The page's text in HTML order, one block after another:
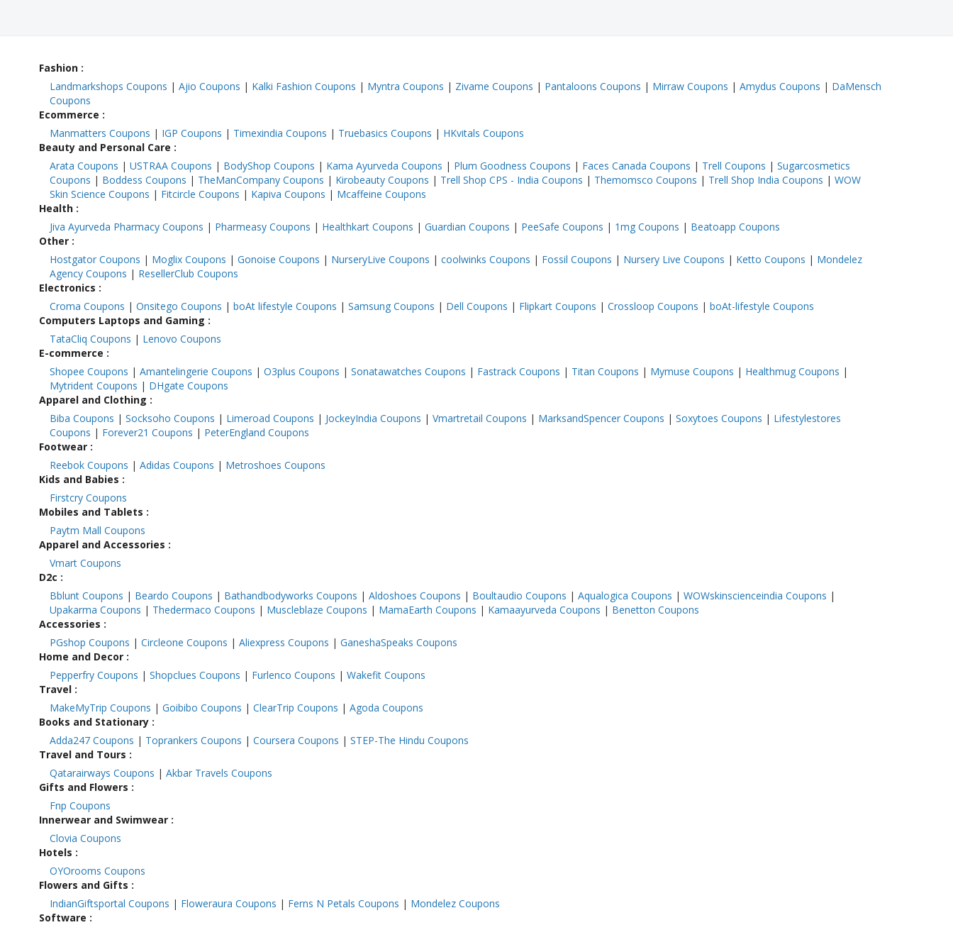
Fashion :
Landmarkshops Coupons |Ajio Coupons | Kalki Fashion Coupons | Myntra Coupons | Zivame Coupons | Pantaloons Coupons | Mirraw Coupons |Amydus Coupons | DaMensch
Coupons
Ecommerce :
Manmatters Coupons | IGP Coupons | Timexindia Coupons | Truebasics Coupons | HKvitals Coupons
Beauty and Personal Care :
Arata Coupons |USTRAA Coupons | BodyShop Coupons | Kama Ayurveda Coupons | Plum Goodness Coupons | Faces Canada Coupons | Trell Coupons |Sugarcosmetics
Coupons | Boddess Coupons | TheManCompany Coupons | Kirobeauty Coupons | Trell Shop CPS - India Coupons | Themomsco Coupons | Trell Shop India Coupons |WOW
Skin Science Coupons | Fitcircle Coupons | Kapiva Coupons | Mcaffeine Coupons
Health :
Jiva Ayurveda Pharmacy Coupons | Pharmeasy Coupons | Healthkart Coupons |Guardian Coupons | PeeSafe Coupons | 1mg Coupons | Beatoapp Coupons
Other :
Hostgator Coupons | Moglix Coupons |Gonoise Coupons | NurseryLive Coupons |coolwinks Coupons | Fossil Coupons | Nursery Live Coupons | Ketto Coupons | Mondelez
Agency Coupons | ResellerClub Coupons
Electronics :
Croma Coupons |Onsitego Coupons |boAt lifestyle Coupons |Samsung Coupons | Dell Coupons | Flipkart Coupons |Crossloop Coupons |boAt-lifestyle Coupons
Computers Laptops and Gaming :
TataCliq Coupons | Lenovo Coupons
E-commerce :
Shopee Coupons |Amantelingerie Coupons |O3plus Coupons |Sonatawatches Coupons | Fastrack Coupons | Titan Coupons | Mymuse Coupons | Healthmug Coupons |
Mytrident Coupons | DHgate Coupons
Apparel and Clothing :
Biba Coupons |Socksoho Coupons | Limeroad Coupons | JockeyIndia Coupons |Vmartretail Coupons | MarksandSpencer Coupons |Soxytoes Coupons | Lifestylestores
Coupons | Forever21 Coupons | PeterEngland Coupons
Footwear :
Reebok Coupons |Adidas Coupons | Metroshoes Coupons
Kids and Babies :
Firstcry Coupons
Mobiles and Tablets :
Paytm Mall Coupons
Apparel and Accessories :
Vmart Coupons
D2c :
Bblunt Coupons | Beardo Coupons | Bathandbodyworks Coupons |Aldoshoes Coupons | Boultaudio Coupons |Aqualogica Coupons |WOWskinscienceindia Coupons |
Upakarma Coupons | Thedermaco Coupons | Muscleblaze Coupons | MamaEarth Coupons | Kamaayurveda Coupons | Benetton Coupons
Accessories :
PGshop Coupons |Circleone Coupons |Aliexpress Coupons |GaneshaSpeaks Coupons
Home and Decor :
Pepperfry Coupons |Shopclues Coupons | Furlenco Coupons |Wakefit Coupons
Travel :
MakeMyTrip Coupons |Goibibo Coupons |ClearTrip Coupons |Agoda Coupons
Books and Stationary :
Adda247 Coupons | Toprankers Coupons |Coursera Coupons |STEP-The Hindu Coupons
Travel and Tours :
Qatarairways Coupons |Akbar Travels Coupons
Gifts and Flowers :
Fnp Coupons
Innerwear and Swimwear :
Clovia Coupons
Hotels :
OYOrooms Coupons
Flowers and Gifts :
IndianGiftsportal Coupons | Floweraura Coupons | Ferns N Petals Coupons | Mondelez Coupons
Software :